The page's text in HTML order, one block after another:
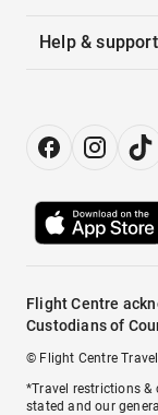
Help & support
Flight Centre
Custodians of
© Flight Centre
*Travel restrictions &
stated and our